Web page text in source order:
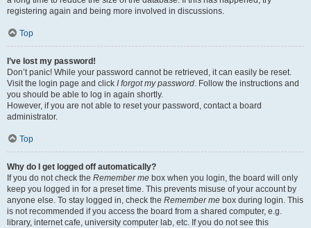
registering again and being more involved in discussions.
Top
I’ve lost my password!
Don’t panic! While your password cannot be retrieved, it can easily be reset.
Visit the login page and click I forgot my password. Follow the instructions and
you should be able to log in again shortly.
However, if you are not able to reset your password, contact a board
administrator.
Top
Why do I get logged off automatically?
If you do not check the Remember me box when you login, the board will only
keep you logged in for a preset time. This prevents misuse of your account by
anyone else. To stay logged in, check the Remember me box during login. This
is not recommended if you access the board from a shared computer, e.g.
library, internet cafe, university computer lab, etc. If you do not see this